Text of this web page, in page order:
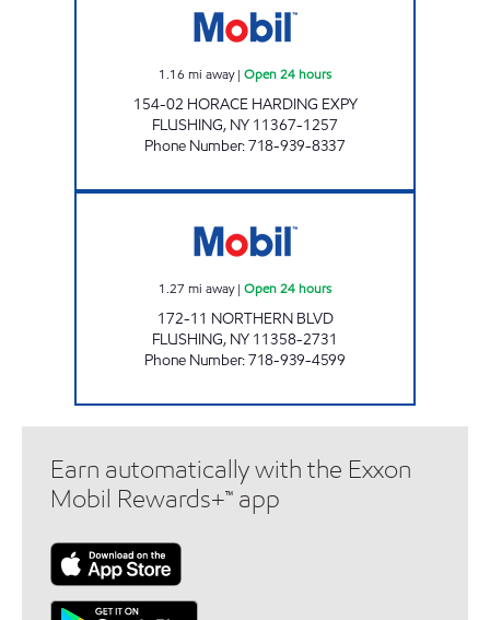
1.16 mi away| Open 24 hours
154-02 HORACE HARDING EXPY
FLUSHING, NY 11367-1257
Phone Number:718-939-8337
1.27 mi away| Open 24 hours
172-11 NORTHERN BLVD
FLUSHING, NY 11358-2731
Phone Number:718-939-4599
Earn automatically with the Exxon
Mobil Rewards+™ app